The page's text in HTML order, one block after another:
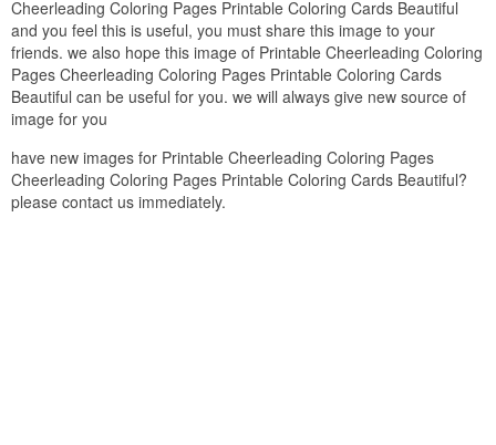
Cheerleading Coloring Pages Printable Coloring Cards Beautiful
and you feel this is useful, you must share this image to your
friends. we also hope this image of Printable Cheerleading Coloring
Pages Cheerleading Coloring Pages Printable Coloring Cards
Beautiful can be useful for you. we will always give new source of
image for you
have new images for Printable Cheerleading Coloring Pages
Cheerleading Coloring Pages Printable Coloring Cards Beautiful?
please contact us immediately.